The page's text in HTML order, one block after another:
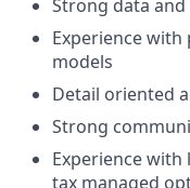
Strong data
Experience
models
Detail oriented
Strong
Experience
tax managed